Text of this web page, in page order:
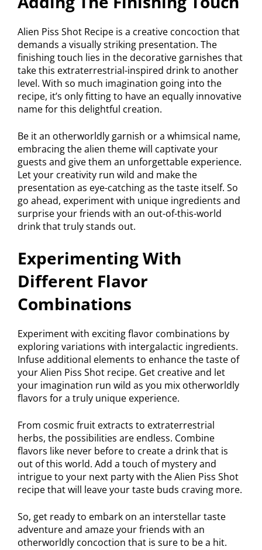
Alien Piss Shot Recipe is a creative concoction that
demands a visually striking presentation. The
finishing touch lies in the decorative garnishes that
take this extraterrestrial-inspired drink to another
level. With so much imagination going into the
recipe, it’s only fitting to have an equally innovative
name for this delightful creation.
Be it an otherworldly garnish or a whimsical name,
embracing the alien theme will captivate your
guests and give them an unforgettable experience.
Let your creativity run wild and make the
presentation as eye-catching as the taste itself. So
go ahead, experiment with unique ingredients and
surprise your friends with an out-of-this-world
drink that truly stands out.
Experimenting With
Different Flavor
Combinations
Experiment with exciting flavor combinations by
exploring variations with intergalactic ingredients.
Infuse additional elements to enhance the taste of
your Alien Piss Shot recipe. Get creative and let
your imagination run wild as you mix otherworldly
flavors for a truly unique experience.
From cosmic fruit extracts to extraterrestrial
herbs, the possibilities are endless. Combine
flavors like never before to create a drink that is
out of this world. Add a touch of mystery and
intrigue to your next party with the Alien Piss Shot
recipe that will leave your taste buds craving more.
So, get ready to embark on an interstellar taste
adventure and amaze your friends with an
otherworldly concoction that is sure to be a hit.